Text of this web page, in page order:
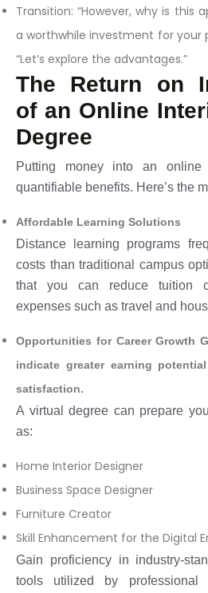
Transition: “However, why is this
a worthwhile investment for your
“Let’s explore the advantages.”
The Return on
of an Online
Degree
Putting money into an
quantifiable benefits. Here’s the
Affordable Learning Solutions
Distance learning programs
costs than traditional campus
that you can reduce tuition
expenses such as travel and
Opportunities for Career Growth
indicate greater earning
satisfaction.
A virtual degree can prepare
as:
Home Interior Designer
Business Space Designer
Furniture Creator
Skill Enhancement for the Digital
Gain proficiency in industry-
tools utilized by professional